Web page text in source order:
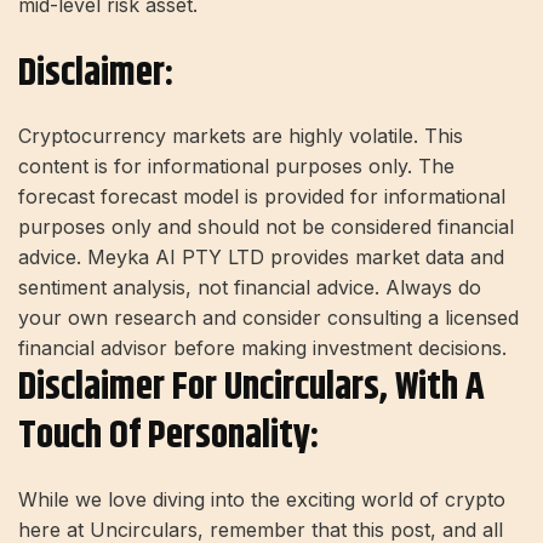
Disclaimer:
Cryptocurrency markets are highly volatile. This
content is for informational purposes only. The
forecast forecast model is provided for informational
purposes only and should not be considered financial
advice. Meyka AI PTY LTD provides market data and
sentiment analysis, not financial advice. Always do
your own research and consider consulting a licensed
financial advisor before making investment decisions.
Disclaimer For Uncirculars, With A
Touch Of Personality:
While we love diving into the exciting world of crypto
here at Uncirculars, remember that this post, and all